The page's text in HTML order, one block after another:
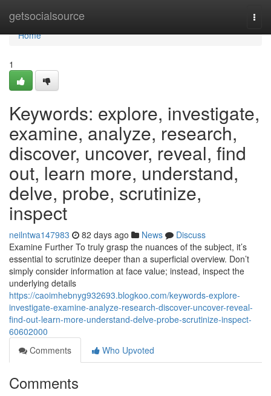
getsocialsource
Home
Home
1
Keywords: explore, investigate,
examine, analyze, research,
discover, uncover, reveal, find
out, learn more, understand,
delve, probe, scrutinize,
inspect
neilntwa147983 82 days ago News
Discuss
Examine Further To truly grasp the nuances of the subject, it’s
essential to scrutinize deeper than a superficial overview. Don’t
simply consider information at face value; instead, inspect the
underlying details
https://caoimhebnyg932693.blogkoo.com/keywords-explore-
investigate-examine-analyze-research-discover-uncover-reveal-
find-out-learn-more-understand-delve-probe-scrutinize-inspect-
60602000
Comments
Who Upvoted
Comments